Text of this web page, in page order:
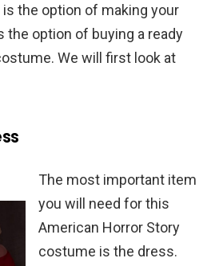
the option of making your
the option of buying a ready
We will first look at
The most important item
you will need for this
American Horror Story
costume is the dress.